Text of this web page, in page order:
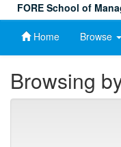
FORE School of
Home Browse
Browsing